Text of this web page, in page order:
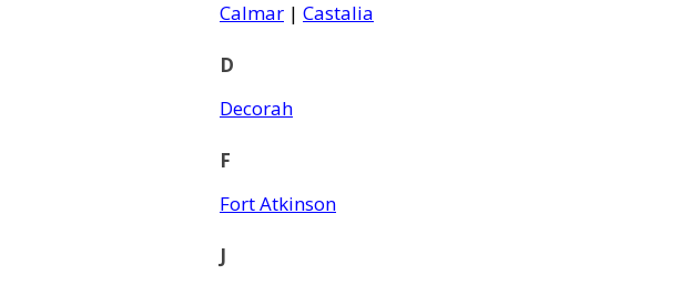
Calmar | Castalia
D
Decorah
F
Fort Atkinson
J